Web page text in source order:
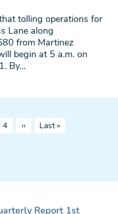
tolling operations for
Lane along
from Martinez
begin at 5 a.m. on
By...
Page
4
Next
page
››
Last
page
Last »
Report 1st